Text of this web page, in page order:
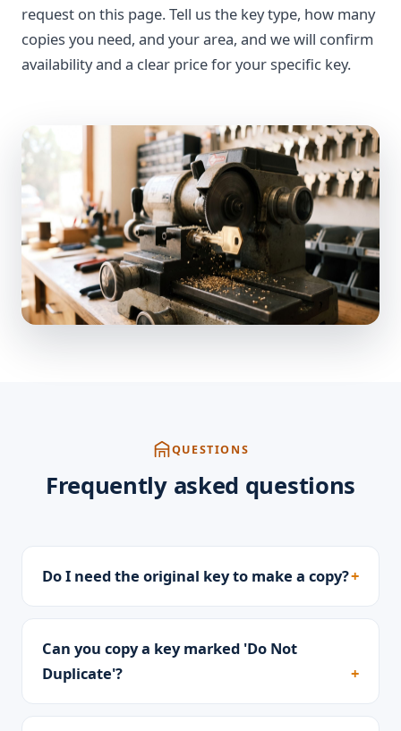
request on this page. Tell us the key type, how many
copies you need, and your area, and we will confirm
availability and a clear price for your specific key.
QUESTIONS
Frequently asked questions
Do I need the original key to make a copy?
Can you copy a key marked 'Do Not
Duplicate'?